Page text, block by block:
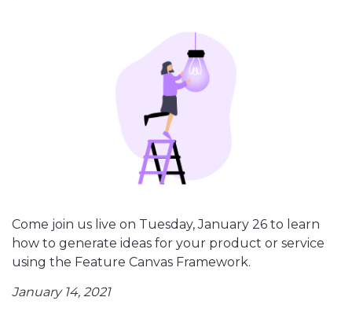
Come join us live on Tuesday, January 26 to learn
how to generate ideas for your product or service
using the Feature Canvas Framework.
January 14, 2021